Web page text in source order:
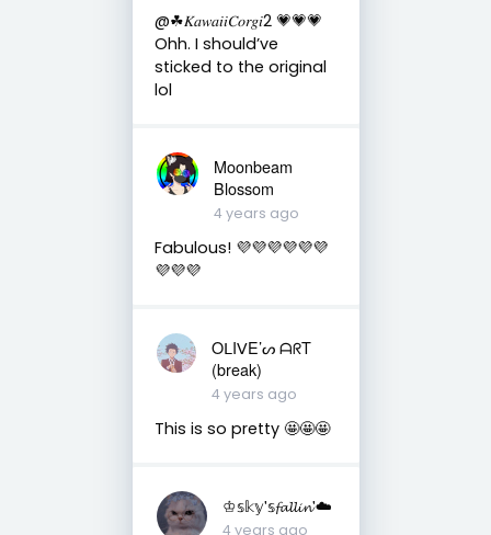
@☘︎𝐾𝑎𝑤𝑎𝑖𝑖𝐶𝑜𝑟𝑔𝑖2 💗💗💗
Ohh. I should’ve
sticked to the original
lol
Moonbeam
Blossom
4 years ago
Fabulous! 💜💜💜💜💜💜
💜💜💜
OᒪIᐯE’ᔕ ᗩᖇT
(break)
4 years ago
This is so pretty 🤩🤩🤩
♔𝕤𝕜𝕪'𝕤𝓯𝓪𝓵𝓵𝓲𝓷'☁️
4 years ago